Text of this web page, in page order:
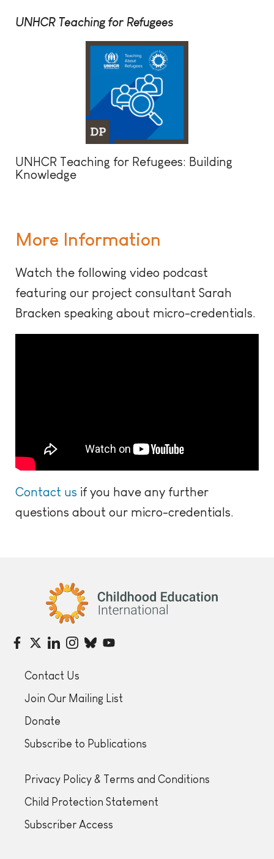
UNHCR Teaching for Refugees
UNHCR Teaching for Refugees: Building
Knowledge
More Information
Watch the following video podcast
featuring our project consultant Sarah
Bracken speaking about micro-credentials.
Contact us if you have any further
questions about our micro-credentials.
Childhood Education International
Contact Us
Join Our Mailing List
Donate
Subscribe to Publications
Privacy Policy & Terms and Conditions
Child Protection Statement
Subscriber Access